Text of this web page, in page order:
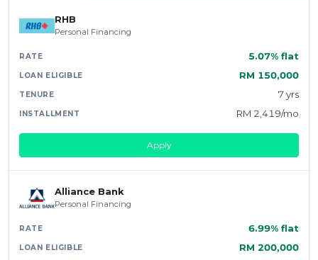
RHB
Personal Financing
5.07% flat
RM 150,000
7 yrs
RM 2,419/mo
Apply
Alliance Bank
Personal Financing
6.99% flat
RM 200,000